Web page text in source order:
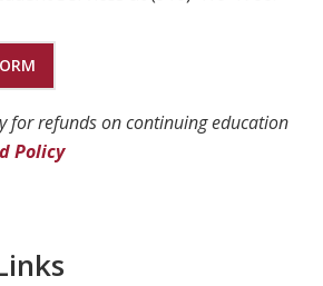
for refunds on continuing education
Policy